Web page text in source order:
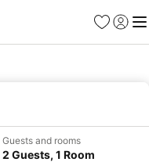
Favorites
Sign in
Guests and rooms
2 Guests, 1 Room